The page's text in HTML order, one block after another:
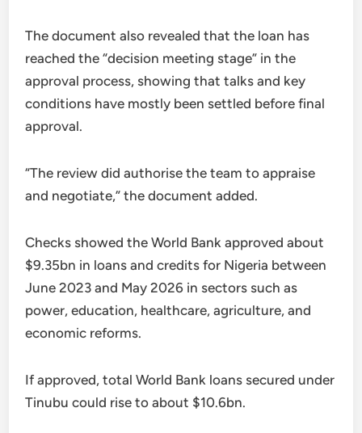
The document also revealed that the loan has
reached the “decision meeting stage” in the
approval process, showing that talks and key
conditions have mostly been settled before final
approval.
“The review did authorise the team to appraise
and negotiate,” the document added.
Checks showed the World Bank approved about
$9.35bn in loans and credits for Nigeria between
June 2023 and May 2026 in sectors such as
power, education, healthcare, agriculture, and
economic reforms.
If approved, total World Bank loans secured under
Tinubu could rise to about $10.6bn.